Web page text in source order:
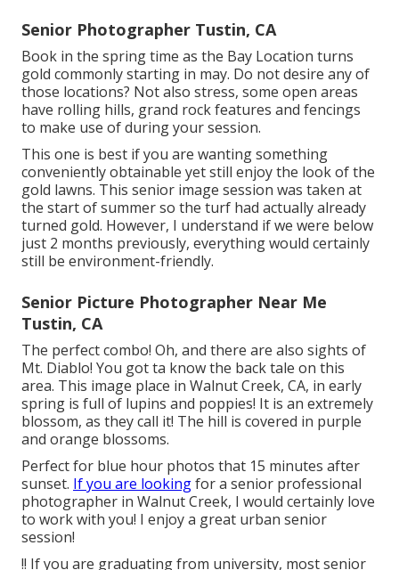
Senior Photographer Tustin, CA
Book in the spring time as the Bay Location turns
gold commonly starting in may. Do not desire any of
those locations? Not also stress, some open areas
have rolling hills, grand rock features and fencings
to make use of during your session.
This one is best if you are wanting something
conveniently obtainable yet still enjoy the look of the
gold lawns. This senior image session was taken at
the start of summer so the turf had actually already
turned gold. However, I understand if we were below
just 2 months previously, everything would certainly
still be environment-friendly.
Senior Picture Photographer Near Me
Tustin, CA
The perfect combo! Oh, and there are also sights of
Mt. Diablo! You got ta know the back tale on this
area. This image place in Walnut Creek, CA, in early
spring is full of lupins and poppies! It is an extremely
blossom, as they call it! The hill is covered in purple
and orange blossoms.
Perfect for blue hour photos that 15 minutes after
sunset. If you are lookingfor a senior professional
photographer in Walnut Creek, I would certainly love
to work with you! I enjoy a great urban senior
session!
!! If you are graduating from university, most senior